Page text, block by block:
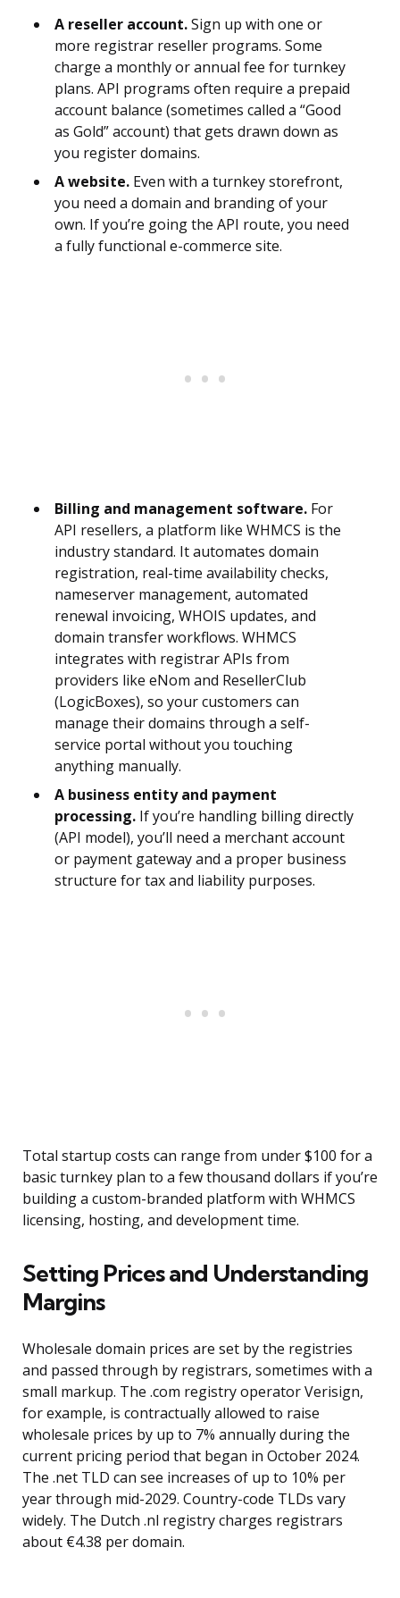
A reseller account.Sign up with one or
more registrar reseller programs. Some
charge a monthly or annual fee for turnkey
plans. API programs often require a prepaid
account balance (sometimes called a “Good
as Gold” account) that gets drawn down as
you register domains.
A website. Even with a turnkey storefront,
you need a domain and branding of your
own. If you’re going the API route, you need
a fully functional e-commerce site.
Billing and management software. For
API resellers, a platform like WHMCS is the
industry standard. It automates domain
registration, real-time availability checks,
nameserver management, automated
renewal invoicing, WHOIS updates, and
domain transfer workflows. WHMCS
integrates with registrar APIs from
providers like eNom and ResellerClub
(LogicBoxes), so your customers can
manage their domains through a self-
service portal without you touching
anything manually.
A business entity and payment
processing. If you’re handling billing directly
(API model), you’ll need a merchant account
or payment gateway and a proper business
structure for tax and liability purposes.
Total startup costs can range from under $100 for a
basic turnkey plan to a few thousand dollars if you’re
building a custom-branded platform with WHMCS
licensing, hosting, and development time.
Setting Prices and Understanding
Margins
Wholesale domain prices are set by the registries
and passed through by registrars, sometimes with a
small markup. The .com registry operator Verisign,
for example, is contractually allowed to raise
wholesale prices by up to 7% annually during the
current pricing period that began in October 2024.
The .net TLD can see increases of up to 10% per
year through mid-2029. Country-code TLDs vary
widely. The Dutch .nl registry charges registrars
about €4.38 per domain.